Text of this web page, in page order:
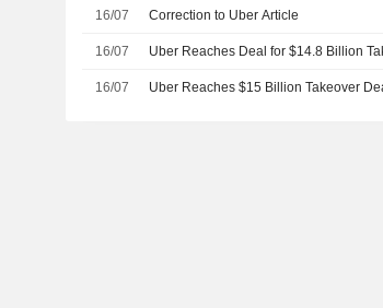
16/07 Correction to Uber Article
16/07 Uber Reaches Deal for $14.8 Billion
16/07 Uber Reaches $15 Billion Takeover